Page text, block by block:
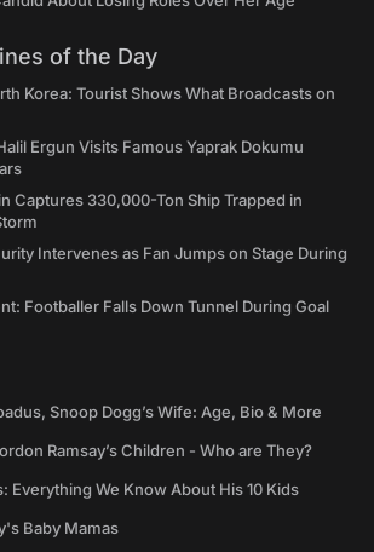
of the Day
Korea: Tourist Shows What Broadcasts on
Ergun Visits Famous Yaprak Dokumu
Captures 330,000-Ton Ship Trapped in
Intervenes as Fan Jumps on Stage During
Footballer Falls Down Tunnel During Goal
Snoop Dogg’s Wife: Age, Bio & More
Ramsay’s Children - Who are They?
Everything We Know About His 10 Kids
Baby Mamas